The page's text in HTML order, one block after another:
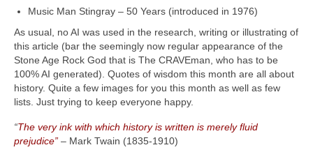
Music Man Stingray – 50 Years (introduced in 1976)
As usual, no AI was used in the research, writing or illustrating of
this article (bar the seemingly now regular appearance of the
Stone Age Rock God that is The CRAVEman, who has to be
100% AI generated). Quotes of wisdom this month are all about
history. Quite a few images for you this month as well as few
lists. Just trying to keep everyone happy.
“The very ink with which history is written is merely fluid
prejudice” – Mark Twain (1835‑1910)